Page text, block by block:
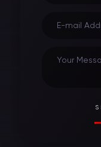
E-mail
Your